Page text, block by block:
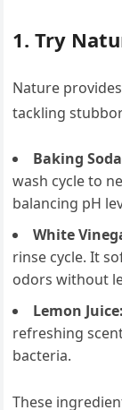
1. Try
Nature
tackling
Baking
wash cycle to
balancing pH
White
rinse cycle. It
odors without
Lemon Juice:
refreshing
bacteria.
These